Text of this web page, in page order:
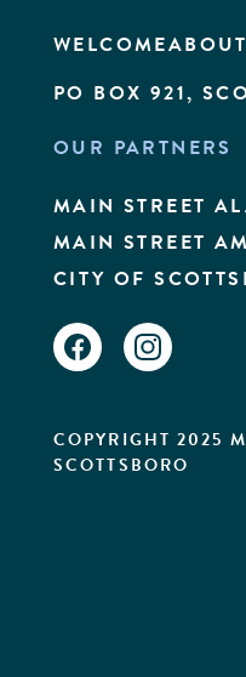
WELCOMEABOUT
PO BOX 921,
OUR PARTNERS
MAIN STREET
MAIN STREET
CITY OF
FACEBOOK
COPYRIGHT 2025
SCOTTSBORO